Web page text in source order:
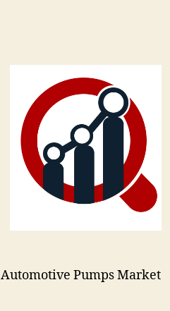
Automotive Pumps Market